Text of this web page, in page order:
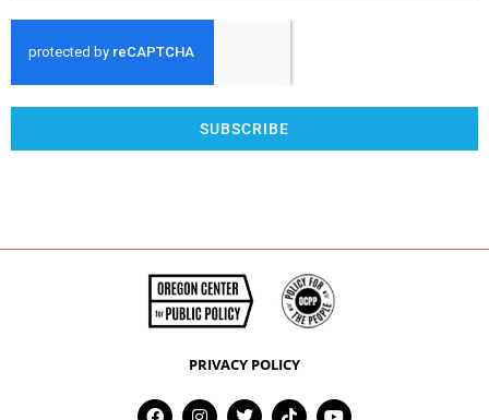
SUBSCRIBE
PRIVACY POLICY
F I T T Y